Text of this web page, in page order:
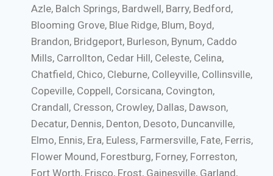
Azle, Balch Springs, Bardwell, Barry, Bedford,
Blooming Grove, Blue Ridge, Blum, Boyd,
Brandon, Bridgeport, Burleson, Bynum, Caddo
Mills, Carrollton, Cedar Hill, Celeste, Celina,
Chatfield, Chico, Cleburne, Colleyville, Collinsville,
Copeville, Coppell, Corsicana, Covington,
Crandall, Cresson, Crowley, Dallas, Dawson,
Decatur, Dennis, Denton, Desoto, Duncanville,
Elmo, Ennis, Era, Euless, Farmersville, Fate, Ferris,
Flower Mound, Forestburg, Forney, Forreston,
Fort Worth, Frisco, Frost, Gainesville, Garland,